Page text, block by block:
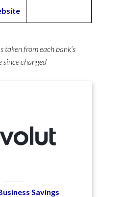
taken from each bank’s
since changed
Savings